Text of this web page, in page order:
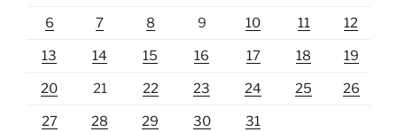
6 7 8 9 10 11 12
13 14 15 16 17 18 19
20 21 22 23 24 25 26
27 28 29 30 31